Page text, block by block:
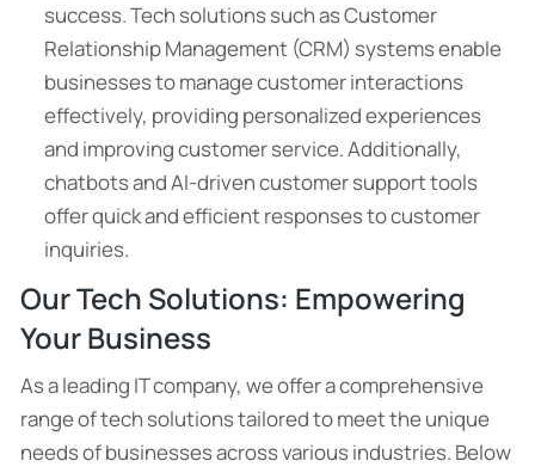
success. Tech solutions such as Customer
Relationship Management (CRM) systems enable
businesses to manage customer interactions
effectively, providing personalized experiences
and improving customer service. Additionally,
chatbots and AI-driven customer support tools
offer quick and efficient responses to customer
inquiries.
Our Tech Solutions: Empowering
Your Business
As a leading IT company, we offer a comprehensive
range of tech solutions tailored to meet the unique
needs of businesses across various industries. Below